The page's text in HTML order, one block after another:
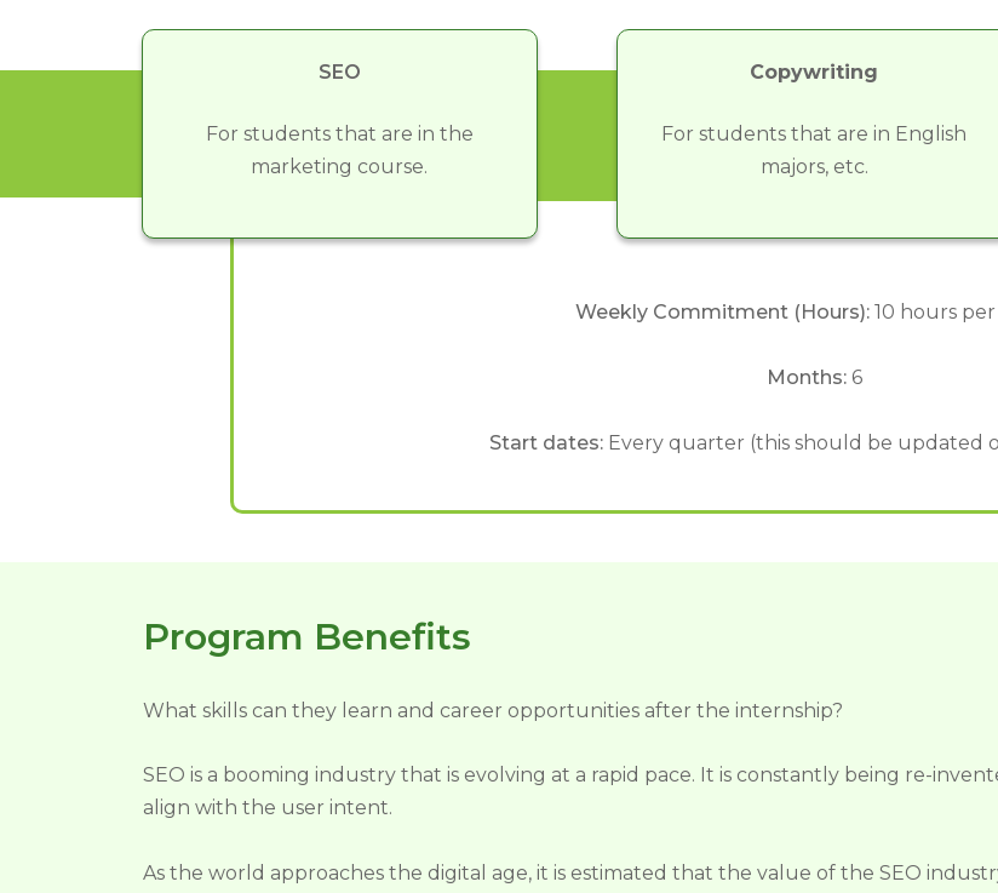
SEO
For students that are in the
marketing course.
Copywriting
For students that are in English
majors, etc.
Weekly Commitment (Hours): 10 hours
Months: 6
Start dates: Every quarter (this should be updated
Program Benefits
What skills can they learn and career opportunities after the internship?
SEO is a booming industry that is evolving at a rapid pace. It is constantly being re-
align with the user intent.
As the world approaches the digital age, it is estimated that the value of the SEO